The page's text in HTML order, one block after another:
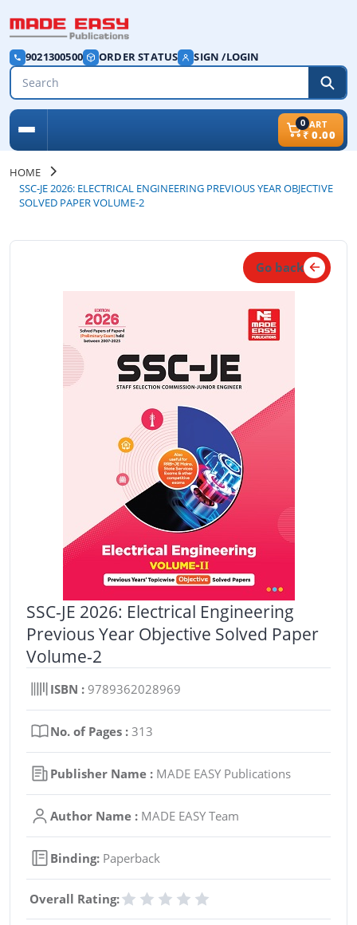
9021300500 ORDER STATUS SIGN /LOGIN
0CART
₹ 0.00
HOME
SSC-JE 2026: ELECTRICAL ENGINEERING PREVIOUS YEAR OBJECTIVE
SOLVED PAPER VOLUME-2
Go back
SSC-JE 2026: Electrical Engineering
Previous Year Objective Solved Paper
Volume-2
ISBN : 9789362028969
No. of Pages : 313
Publisher Name : MADE EASY Publications
Author Name : MADE EASY Team
Binding: Paperback
Overall Rating: